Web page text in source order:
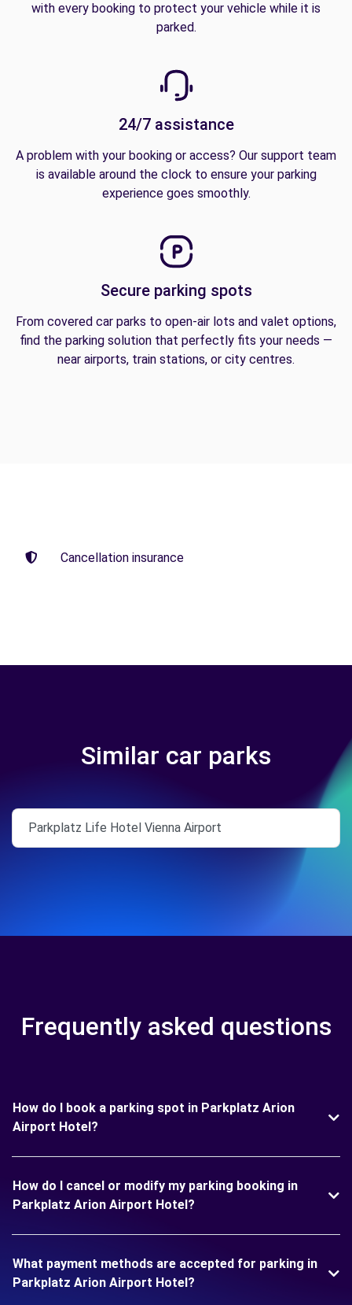
with every booking to protect your vehicle while it is
parked.
24/7 assistance
A problem with your booking or access? Our support team
is available around the clock to ensure your parking
experience goes smoothly.
Secure parking spots
From covered car parks to open-air lots and valet options,
find the parking solution that perfectly fits your needs —
near airports, train stations, or city centres.
Cancellation insurance
Similar car parks
Parkplatz Life Hotel Vienna Airport
Frequently asked questions
How do I book a parking spot in Parkplatz Arion
Airport Hotel?
How do I cancel or modify my parking booking in
Parkplatz Arion Airport Hotel?
What payment methods are accepted for parking in
Parkplatz Arion Airport Hotel?